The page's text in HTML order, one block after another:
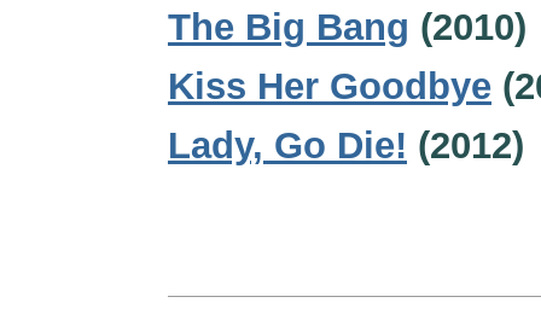
The Big Bang (2010)
Kiss Her Goodbye
Lady, Go Die! (2012)